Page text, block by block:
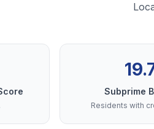
Subprime
Residents with